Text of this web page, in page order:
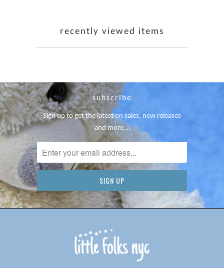
recently viewed items
subscribe
Sign up to get the latest on sales, new releases
and more …